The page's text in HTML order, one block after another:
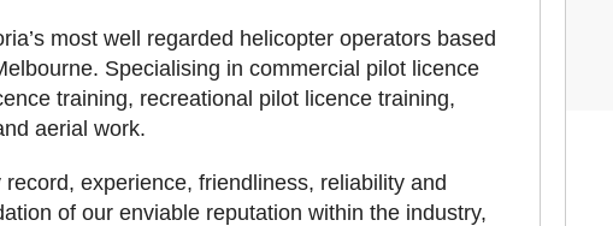
most well regarded helicopter operators based
Specialising in commercial pilot licence
training, recreational pilot licence training,
aerial work.
experience, friendliness, reliability and
of our enviable reputation within the industry,